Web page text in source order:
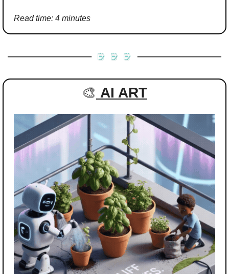
Read time: 4 minutes
🎨 AI ART